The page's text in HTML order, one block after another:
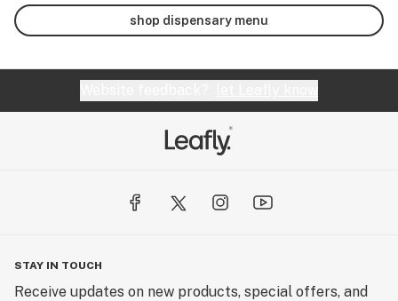
shop dispensary menu
STAY IN TOUCH
Receive updates on new products, special offers, and